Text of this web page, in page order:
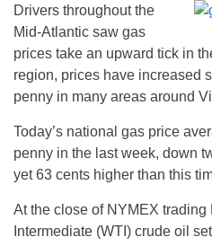
Drivers throughout the
Mid-Atlantic saw gas
prices take an upward tick in
region, prices have increased
penny in many areas around
Today’s national gas price
penny in the last week, down
yet 63 cents higher than this
At the close of NYMEX trading
Intermediate (WTI) crude oil